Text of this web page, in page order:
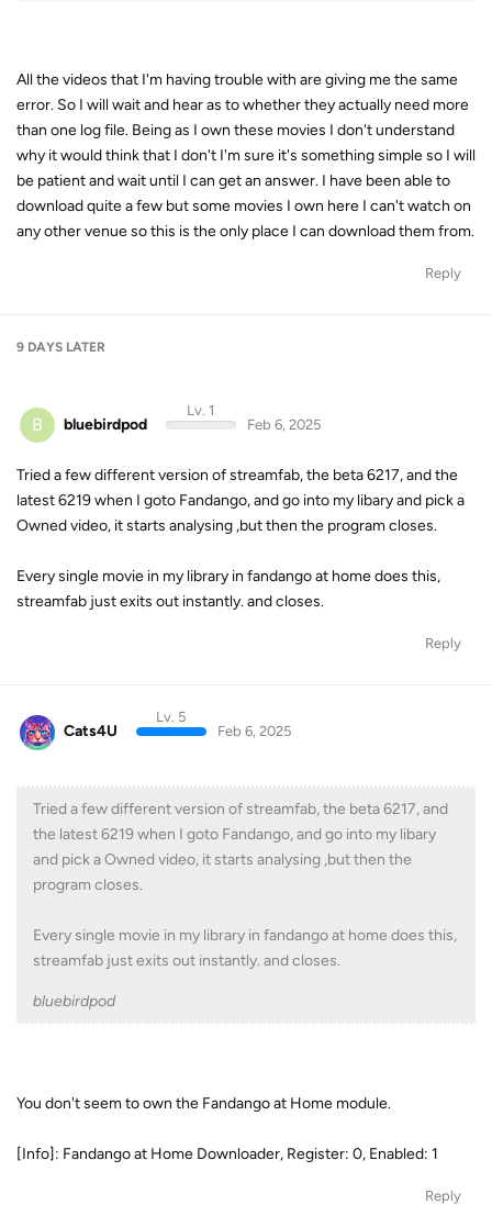
All the videos that I'm having trouble with are giving me the same
error. So I will wait and hear as to whether they actually need more
than one log file. Being as I own these movies I don't understand
why it would think that I don't I'm sure it's something simple so I will
be patient and wait until I can get an answer. I have been able to
download quite a few but some movies I own here I can't watch on
any other venue so this is the only place I can download them from.
Reply
9 DAYS LATER
B bluebirdpod
Lv. 1
Feb 6, 2025
Tried a few different version of streamfab, the beta 6217, and the
latest 6219 when I goto Fandango, and go into my libary and pick a
Owned video, it starts analysing ,but then the program closes.
Every single movie in my library in fandango at home does this,
streamfab just exits out instantly. and closes.
Reply
Cats4U
Lv. 5
Feb 6, 2025
Tried a few different version of streamfab, the beta 6217, and
the latest 6219 when I goto Fandango, and go into my libary
and pick a Owned video, it starts analysing ,but then the
program closes.
Every single movie in my library in fandango at home does this,
streamfab just exits out instantly. and closes.
bluebirdpod
You don't seem to own the Fandango at Home module.
[Info]: Fandango at Home Downloader, Register: 0, Enabled: 1
Reply